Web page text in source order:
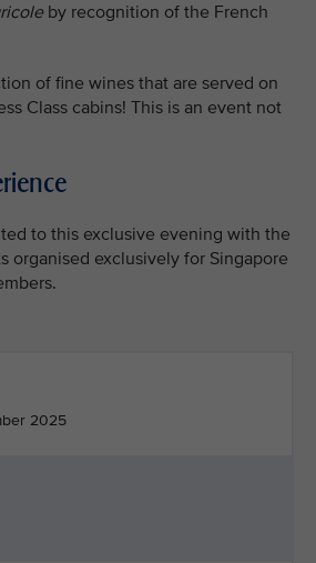
by recognition of the French
of fine wines that are served on
Class cabins! This is an event not
to this exclusive evening with the
organised exclusively for Singapore
2025